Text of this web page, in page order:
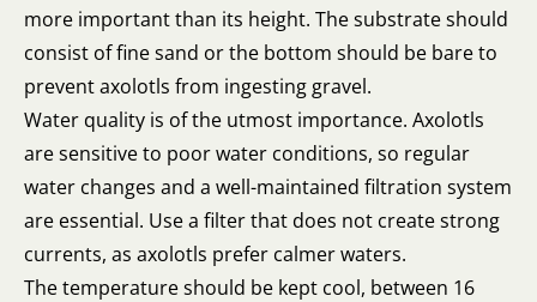
more important than its height. The substrate should
consist of fine sand or the bottom should be bare to
prevent axolotls from ingesting gravel.
Water quality is of the utmost importance. Axolotls
are sensitive to poor water conditions, so regular
water changes and a well-maintained filtration system
are essential. Use a filter that does not create strong
currents, as axolotls prefer calmer waters.
The temperature should be kept cool, between 16